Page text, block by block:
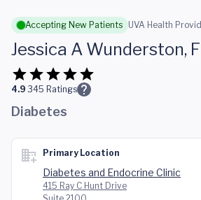
Skip to main content
Accepting New Patients UVA Health
Jessica A Wunderston,
4.9 345 Ratings
Diabetes
Primary Location
Diabetes and Endocrine Clinic
415 Ray C Hunt Drive